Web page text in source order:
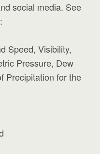
social media. See
Speed, Visibility,
Pressure, Dew
Precipitation for the